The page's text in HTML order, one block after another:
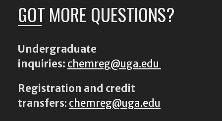
GOT MORE QUESTIONS?
Undergraduate
inquiries: chemreg@uga.edu
Registration and credit
transfers: chemreg@uga.edu